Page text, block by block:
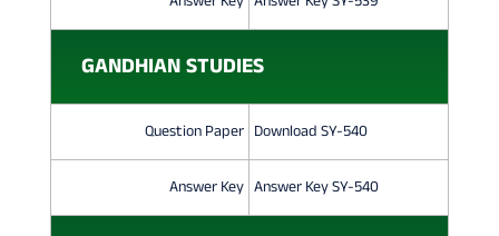
GANDHIAN STUDIES
Question Paper Download SY-540
Answer Key Answer Key SY-540